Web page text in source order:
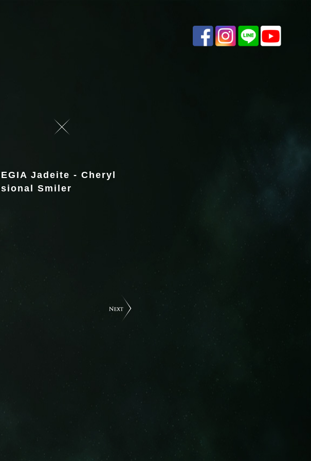
Jadeite - Cheryl
Smiler